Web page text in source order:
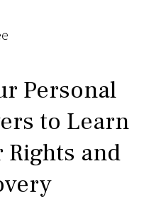
Personal
to Learn
and